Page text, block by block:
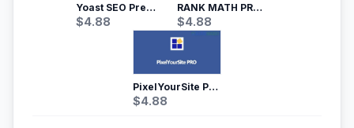
Yoast SEO Premium – No.1 SEO Plugin
$4.88
RANK MATH PRO SEO
$4.88
PixelYourSite Pro – Most Popular Facebook pixel WordPress plugin
$4.88